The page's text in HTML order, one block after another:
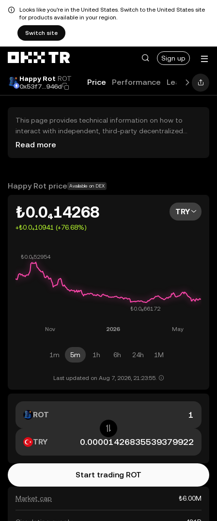
Looks like you're in the United States. Switch to the United States site
for products available in your region.
Switch site
Sign up
Happy Rot ROT
0x53f7...946d
Price Performance Learn
This page provides technical information on how to
interact with independent, third-party decentralized
exchanges (DEXs). The assets herein are not accessible
OKX TR does not provide investment recommendations
Read more
Happy Rot price Available on DEX
₺0.0₄14268
+₺0.0₄10941 (+76.68%)
TRY
1m 5m 1h 6h 24h 1M
Last updated on Aug 7, 2026, 21:23:55.
Market cap ₺6.00M
ROT
TRY
Start trading ROT